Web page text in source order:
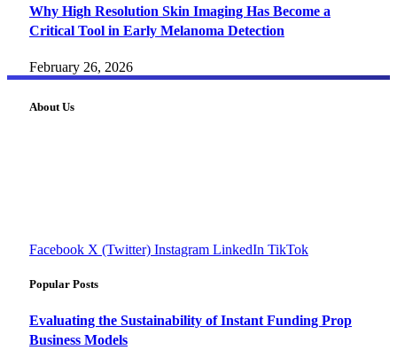
Why High Resolution Skin Imaging Has Become a
Critical Tool in Early Melanoma Detection
February 26, 2026
About Us
Facebook X (Twitter) Instagram LinkedIn TikTok
Popular Posts
Evaluating the Sustainability of Instant Funding Prop
Business Models